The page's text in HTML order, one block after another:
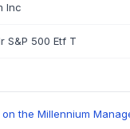
Inc
S&P 500 Etf T
the Millennium